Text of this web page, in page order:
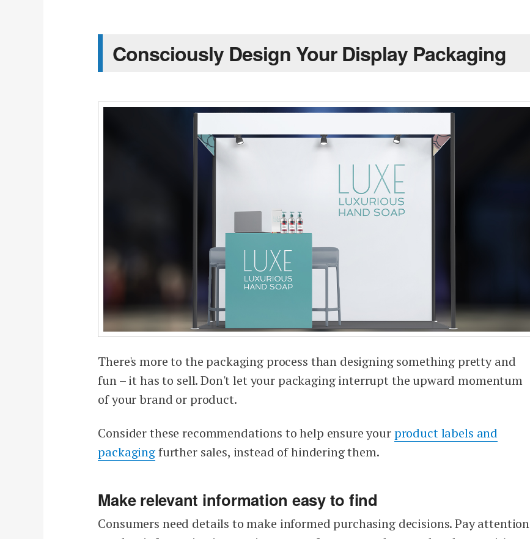
Consciously Design Your Display Packaging
There's more to the packaging process than designing something pretty and
fun – it has to sell. Don't let your packaging interrupt the upward momentum
of your brand or product.
Consider these recommendations to help ensure yourproduct labels and
packagingfurther sales, instead of hindering them.
Make relevant information easy to find
Consumers need details to make informed purchasing decisions. Pay attention